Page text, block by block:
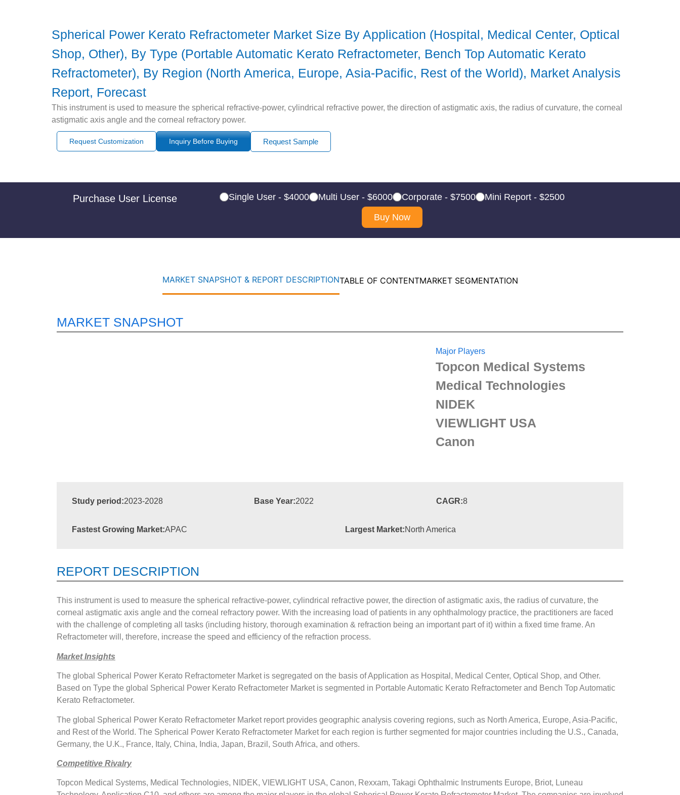
Spherical Power Kerato Refractometer Market Size By Application (Hospital, Medical Center, Optical
Shop, Other), By Type (Portable Automatic Kerato Refractometer, Bench Top Automatic Kerato
Refractometer), By Region (North America, Europe, Asia-Pacific, Rest of the World), Market Analysis
Report, Forecast
This instrument is used to measure the spherical refractive-power, cylindrical refractive power, the direction of astigmatic axis, the radius of curvature, the corneal
astigmatic axis angle and the corneal refractory power.
Request Customization Inquiry Before Buying Request Sample
Purchase User License Single User - $4000 Multi User - $6000 Corporate - $7500
Mini Report - $2500
Buy Now
MARKET SNAPSHOT & REPORT DESCRIPTIONTABLE OF CONTENTMARKET SEGMENTATION
MARKET SNAPSHOT
Major Players
Topcon Medical Systems
Medical Technologies
NIDEK
VIEWLIGHT USA
Canon
Study period:2023-2028 Base Year:2022 CAGR:8
Fastest Growing Market:APAC Largest Market:North America
REPORT DESCRIPTION
This instrument is used to measure the spherical refractive-power, cylindrical refractive power, the direction of astigmatic axis, the radius of curvature, the
corneal astigmatic axis angle and the corneal refractory power. With the increasing load of patients in any ophthalmology practice, the practitioners are faced
with the challenge of completing all tasks (including history, thorough examination & refraction being an important part of it) within a fixed time frame. An
Refractometer will, therefore, increase the speed and efficiency of the refraction process.
Market Insights
The global Spherical Power Kerato Refractometer Market is segregated on the basis of Application as Hospital, Medical Center, Optical Shop, and Other.
Based on Type the global Spherical Power Kerato Refractometer Market is segmented in Portable Automatic Kerato Refractometer and Bench Top Automatic
Kerato Refractometer.
The global Spherical Power Kerato Refractometer Market report provides geographic analysis covering regions, such as North America, Europe, Asia-Pacific,
and Rest of the World. The Spherical Power Kerato Refractometer Market for each region is further segmented for major countries including the U.S., Canada,
Germany, the U.K., France, Italy, China, India, Japan, Brazil, South Africa, and others.
Competitive Rivalry
Topcon Medical Systems, Medical Technologies, NIDEK, VIEWLIGHT USA, Canon, Rexxam, Takagi Ophthalmic Instruments Europe, Briot, Luneau